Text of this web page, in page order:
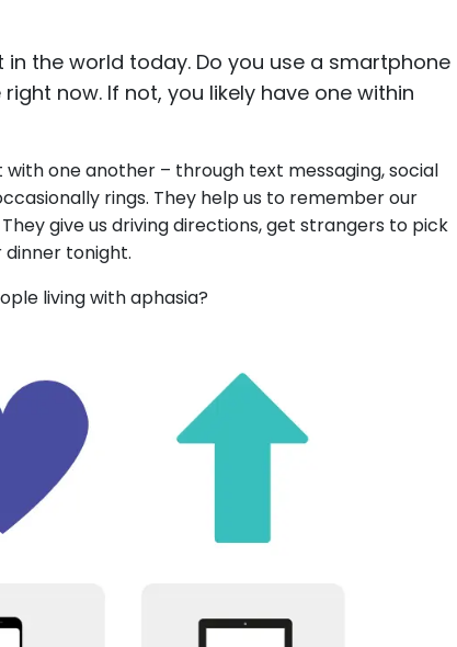
the world today. Do you use a smartphone
now. If not, you likely have one within
one another – through text messaging, social
rings. They help us to remember our
give us driving directions, get strangers to pick
dinner tonight.
living with aphasia?